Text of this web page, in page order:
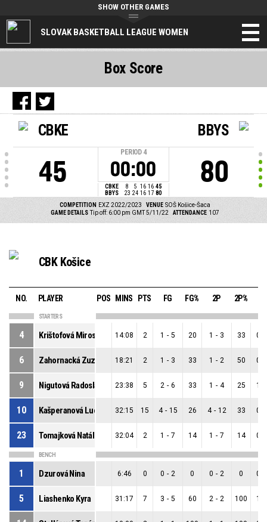
SLOVAK BASKETBALL LEAGUE WOMEN
SHOW OTHER GAMES
CBKE
45
PERIOD 4
00:00
CBKE 8 5 16 16 45
BBYS
23 24 16 17 80
BBYS
80
COMPETITION EXZ 2022/2023 VENUE SOŠ Košice-Šaca
GAME DETAILS Tip off: 6:00 pm GMT 5/11/22 ATTENDANCE 107
Box Score
CBK Košice
NO. PLAYER POS MINS PTS FG FG% 2P 2P%
STARTERS
4 Krištofová Miroslava 14:08 2 1 - 5 20 1 - 3 33 0
6 Zahornacká Zuzana 18:21 2 1 - 3 33 1 - 2 50 0
9 Nigutová Radoslava 23:38 5 2 - 6 33 1 - 4 25 1
10 Kašperanová Lucia 32:15 15 4 - 15 26 4 - 12 33 0
23 Tomajková Natália 32:04 2 1 - 7 14 1 - 7 14 0
BENCH
1 Dzurová Nina 6:46 0 0 - 2 0 0 - 2 0 0
5 Liashenko Kyra 31:17 7 3 - 5 60 2 - 2 100 1